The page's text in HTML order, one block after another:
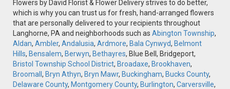
Flowers by David Florist & Flower Delivery strives to do better,
which is why you can trust us for fresh, hand-arranged flowers
that are personally delivered to your recipients throughout
Langhorne, PA and neighborhoods such as Abington Township,
Aldan, Ambler, Andalusia, Ardmore, Bala Cynwyd, Belmont
Hills, Bensalem, Berwyn, Bethayres, Blue Bell, Bridgeport,
Bristol Township School District, Broadaxe, Brookhaven,
Broomall , Bryn Athyn, Bryn Mawr, Buckingham, Bucks County,
Delaware County, Montgomery County, Burlington, Carversville,